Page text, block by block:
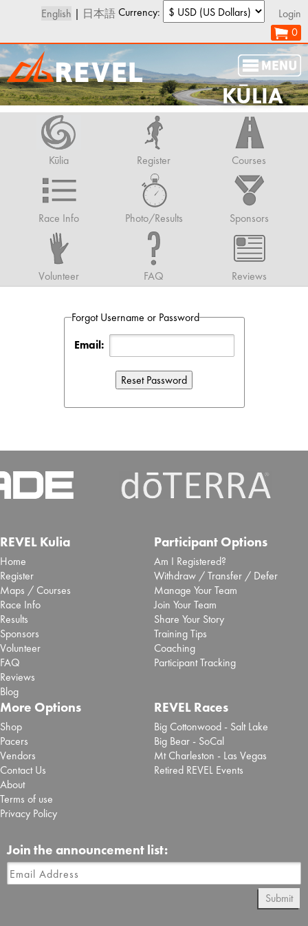
English | 日本語Currency:
Login
0
KŪLIA
Kūlia Register Courses
Race Info Photo/Results Sponsors
Volunteer FAQ Reviews
Forgot Username or Password
Email:
REVEL Kulia
Home
Register
Maps / Courses
Race Info
Results
Sponsors
Volunteer
FAQ
Reviews
Blog
Participant Options
Am I Registered?
Withdraw / Transfer / Defer
Manage Your Team
Join Your Team
Share Your Story
Training Tips
Coaching
Participant Tracking
More Options
Shop
Pacers
Vendors
Contact Us
About
Terms of use
Privacy Policy
REVEL Races
Big Cottonwood - Salt Lake
Big Bear - SoCal
Mt Charleston - Las Vegas
Retired REVEL Events
Join the announcement list:
Submit